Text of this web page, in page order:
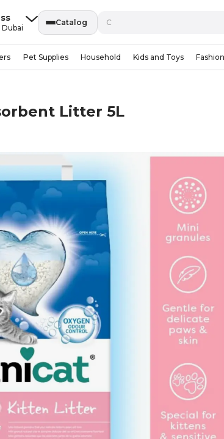
Catalog
Pet Supplies Household Kids and Toys Fashion
Litter 5L